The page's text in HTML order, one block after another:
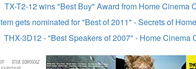
TX-T2-12 wins "Best Buy" Award from Home Cinema
gets nominated for "Best of 2011" - Secrets of
THX-3D12 - "Best Speakers of 2007" - Home Cinema